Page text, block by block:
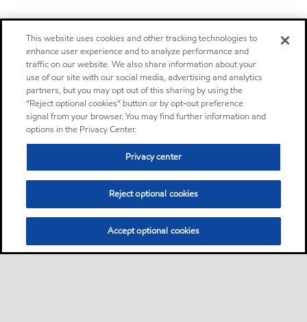
This website uses cookies and other tracking technologies to
enhance user experience and to analyze performance and
traffic on our website. We also share information about your
use of our site with our social media, advertising and analytics
partners, but you may opt out of this sharing by using the
“Reject optional cookies” button or by opt-out preference
signal from your browser. You may find further information and
options in the Privacy Center.
Privacy center
Reject optional cookies
Accept optional cookies